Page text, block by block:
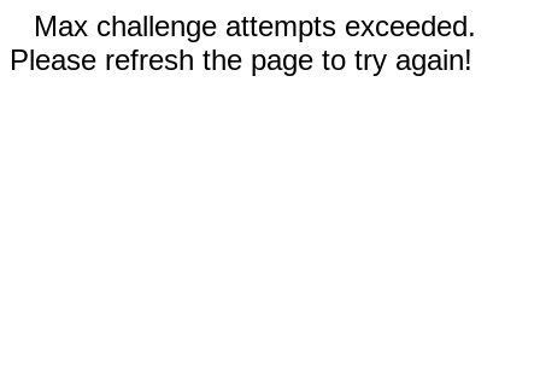
Max challenge attempts exceeded.
Please refresh the page to try again!